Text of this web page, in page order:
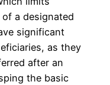
a designated
significant
as they
after an
the basic